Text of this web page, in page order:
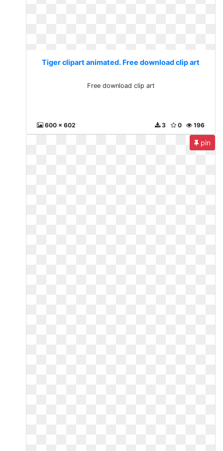
Tiger clipart animated. Free download clip art
Free download clip art
600 x 602 196
0
3
pin